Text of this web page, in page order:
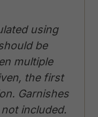
using
be
multiple
the first
Garnishes
included.